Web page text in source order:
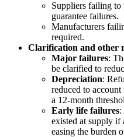
Suppliers failing to
guarantee failures.
Manufacturers
required.
Clarification and other
Major failures:
be clarified to
Depreciation:
reduced to
a 12-month
Early life failures:
existed at supply if
easing the burden